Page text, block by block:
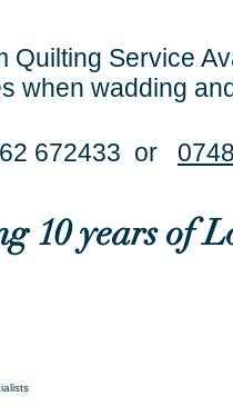
Quilting Service
when wadding
672433 or
10 years of